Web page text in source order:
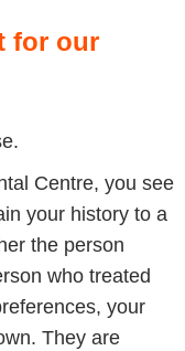
for our
Centre, you see
your history to a
the person
who treated
your
They are